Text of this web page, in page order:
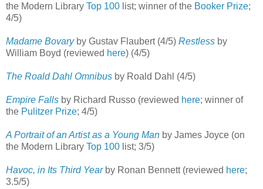
the Modern Library Top 100 list; winner of the Booker Prize;
4/5)
Madame Bovaryby Gustav Flaubert (4/5) Restless by
William Boyd (reviewed here) (4/5)
The Roald Dahl Omnibus by Roald Dahl (4/5)
Empire Falls by Richard Russo (reviewed here; winner of
the Pulitzer Prize; 4/5)
A Portrait of an Artist as a Young Man by James Joyce (on
the Modern Library Top 100 list; 3/5)
Havoc, in Its Third Yearby Ronan Bennett (reviewed here;
3.5/5)